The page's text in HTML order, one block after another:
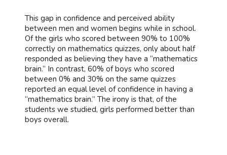
This gap in confidence and perceived ability
between men and women begins while in school.
Of the girls who scored between 90% to 100%
correctly on mathematics quizzes, only about half
responded as believing they have a “mathematics
brain.” In contrast, 60% of boys who scored
between 0% and 30% on the same quizzes
reported an equal level of confidence in having a
“mathematics brain.” The irony is that, of the
students we studied, girls performed better than
boys overall.